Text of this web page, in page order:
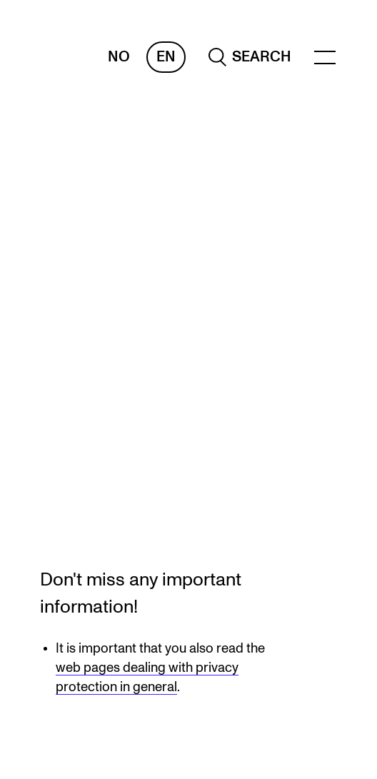
NO EN SEARCH
Don't miss any important
information!
It is important that you also read the
web pages dealing with privacy
protection in general .